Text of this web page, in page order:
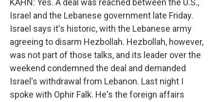
KAHN: Yes. A deal was reached between the U.S.,
Israel and the Lebanese government late Friday.
Israel says it's historic, with the Lebanese army
agreeing to disarm Hezbollah. Hezbollah, however,
was not part of those talks, and its leader over the
weekend condemned the deal and demanded
Israel's withdrawal from Lebanon. Last night I
spoke with Ophir Falk. He's the foreign affairs